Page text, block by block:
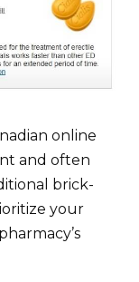
online
and often
brick-
your